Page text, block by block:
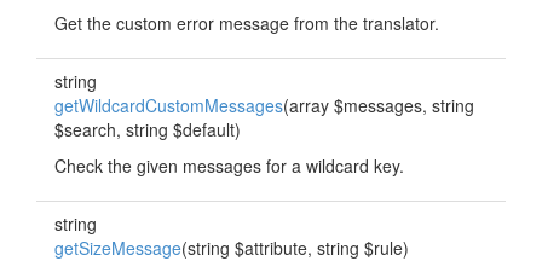
Get the custom error message from the translator.
string
getWildcardCustomMessages(array $messages, string
$search, string $default)
Check the given messages for a wildcard key.
string
getSizeMessage(string $attribute, string $rule)